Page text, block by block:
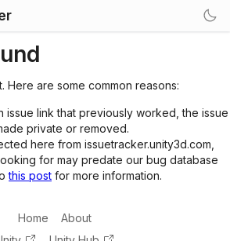
Here are some common reasons:
issue link that previously worked, the issue
private or removed.
here from issuetracker.unity3d.com,
for may predate our bug database
this post for more information.
Home
About